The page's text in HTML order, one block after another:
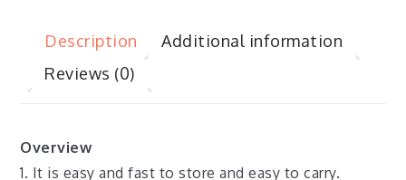
Description
Additional information
Reviews (0)
Overview
1. It is easy and fast to store and easy to carry.